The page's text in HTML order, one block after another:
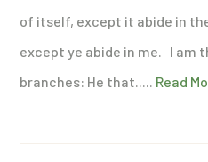
of itself, except it abide in
except ye abide in me. I am
branches: He that..... Read